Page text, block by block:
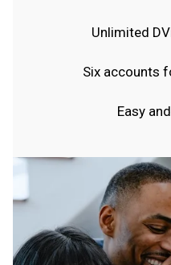
Unlimited
Six accounts
Easy